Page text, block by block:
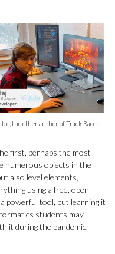
the other author of Track Racer.
first, perhaps the most
numerous objects in the
also level elements,
using a free, open-
powerful tool, but learning it
students may
it during the pandemic,